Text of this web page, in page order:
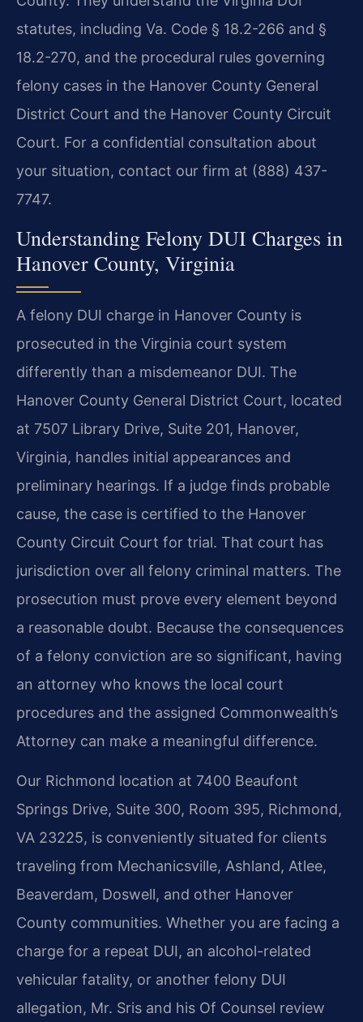
statutes, including Va. Code § 18.2-266 and §
18.2-270, and the procedural rules governing
felony cases in the Hanover County General
District Court and the Hanover County Circuit
Court. For a confidential consultation about
your situation, contact our firm at (888) 437-
7747.
Understanding Felony DUI Charges in
Hanover County, Virginia
A felony DUI charge in Hanover County is
prosecuted in the Virginia court system
differently than a misdemeanor DUI. The
Hanover County General District Court, located
at 7507 Library Drive, Suite 201, Hanover,
Virginia, handles initial appearances and
preliminary hearings. If a judge finds probable
cause, the case is certified to the Hanover
County Circuit Court for trial. That court has
jurisdiction over all felony criminal matters. The
prosecution must prove every element beyond
a reasonable doubt. Because the consequences
of a felony conviction are so significant, having
an attorney who knows the local court
procedures and the assigned Commonwealth’s
Attorney can make a meaningful difference.
Our Richmond location at 7400 Beaufont
Springs Drive, Suite 300, Room 395, Richmond,
VA 23225, is conveniently situated for clients
traveling from Mechanicsville, Ashland, Atlee,
Beaverdam, Doswell, and other Hanover
County communities. Whether you are facing a
charge for a repeat DUI, an alcohol-related
vehicular fatality, or another felony DUI
allegation, Mr. Sris and his Of Counsel review